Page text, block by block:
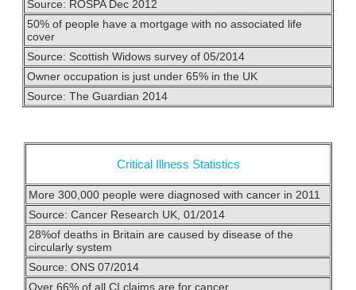
Source: ROSPA Dec 2012
50% of people have a mortgage with no associated life
cover
Source: Scottish Widows survey of 05/2014
Owner occupation is just under 65% in the UK
Source: The Guardian 2014
Critical Illness Statistics
More 300,000 people were diagnosed with cancer in 2011
Source: Cancer Research UK, 01/2014
28%of deaths in Britain are caused by disease of the
circularly system
Source: ONS 07/2014
Over 66% of all CI claims are for cancer